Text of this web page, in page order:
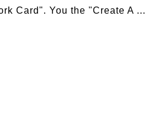
Card". You the "Create A ...